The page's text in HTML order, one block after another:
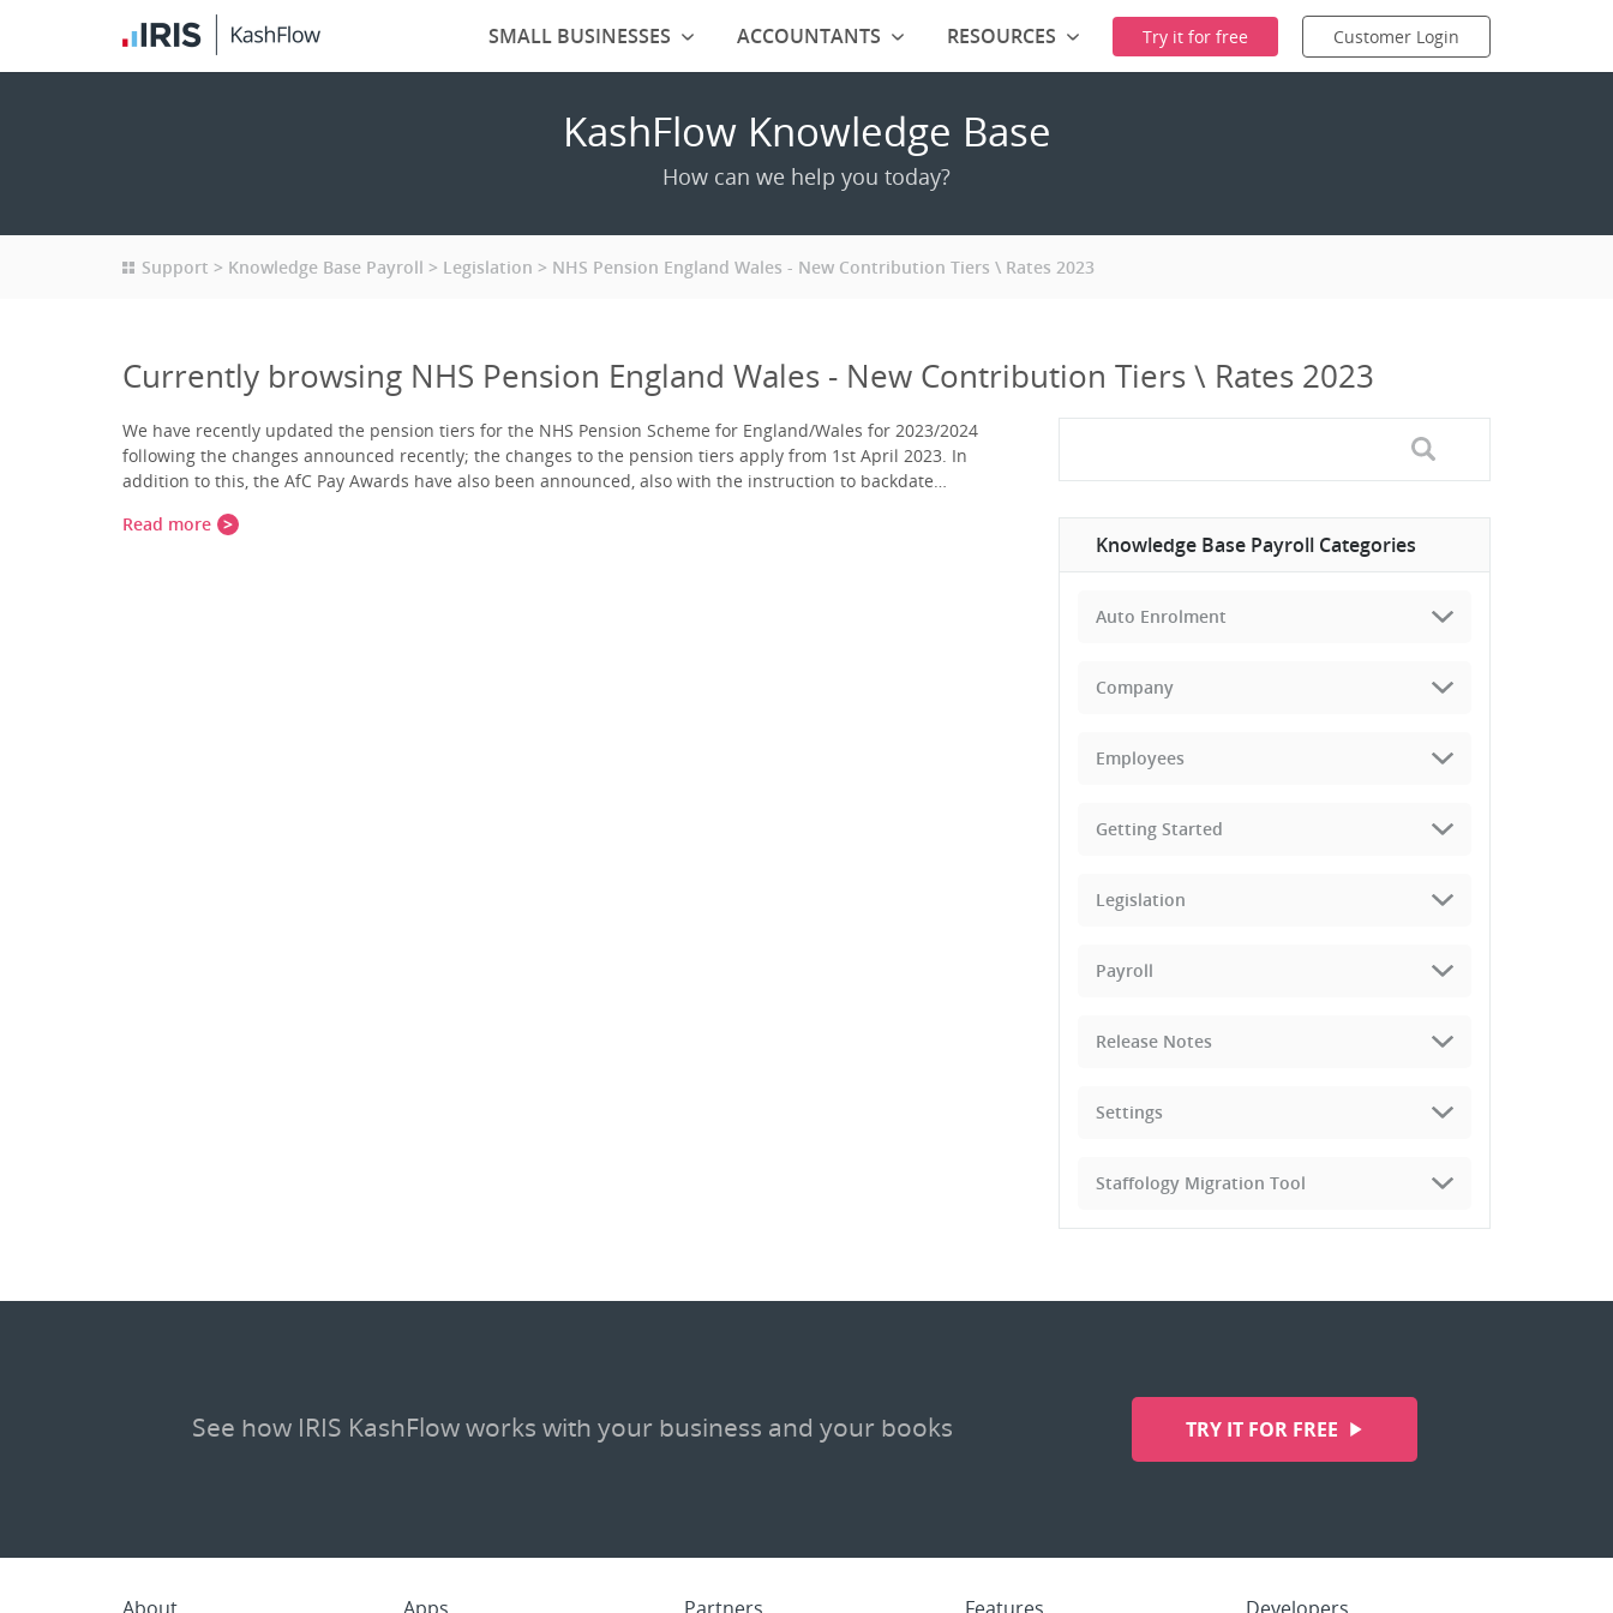
KashFlow Knowledge Base
How can we help you today?
Support Knowledge Base Payroll Legislation NHS Pension England Wales - New Contribution Tiers \ Rates 2023
Currently browsing NHS Pension England Wales - New Contribution Tiers \ Rates 2023
We have recently updated the pension tiers for the NHS Pension Scheme for England/Wales for 2023/2024
following the changes announced recently; the changes to the pension tiers apply from 1st April 2023. In
addition to this, the AfC Pay Awards have also been announced, also with the instruction to backdate…
Read more
Knowledge Base Payroll Categories
Auto Enrolment
Company
Employees
Getting Started
Legislation
Payroll
Release Notes
Settings
Staffology Migration Tool
See how IRIS KashFlow works with your business and your books TRY IT FOR FREE
SMALL BUSINESSES ACCOUNTANTS RESOURCES Try it for free Customer Login